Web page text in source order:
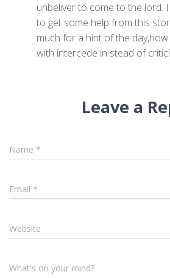
unbeliver to come to the lord.
to get some help from this
much for a hint of the
with intercede in stead of
Leave a
Name *
Email *
Website
What's on your mind?